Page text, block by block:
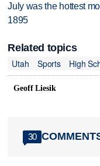
July was the hottest
1895
Related topics
Utah
Sports High
Geoff Liesik
30